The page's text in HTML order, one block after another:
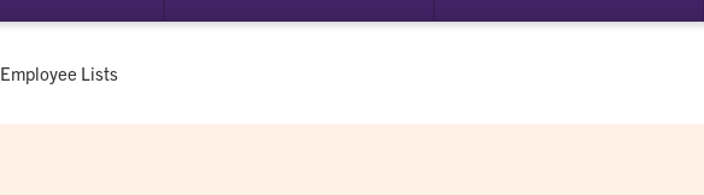
submenu
Current:
Employee Lists